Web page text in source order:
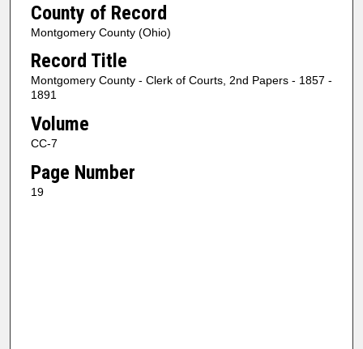
County of Record
Montgomery County (Ohio)
Record Title
Montgomery County - Clerk of Courts, 2nd Papers - 1857 -
1891
Volume
CC-7
Page Number
19